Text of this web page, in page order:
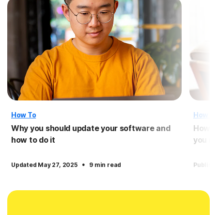
How To
Why you should update your software and
how to do it
Updated May 27, 2025 · 9 min read
How
How
you